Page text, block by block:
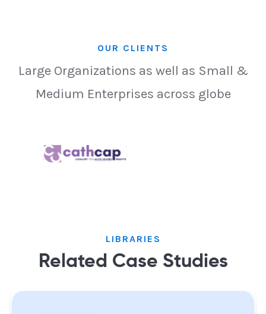
OUR CLIENTS
Large Organizations as well as Small &
Medium Enterprises across globe
LIBRARIES
Related Case Studies